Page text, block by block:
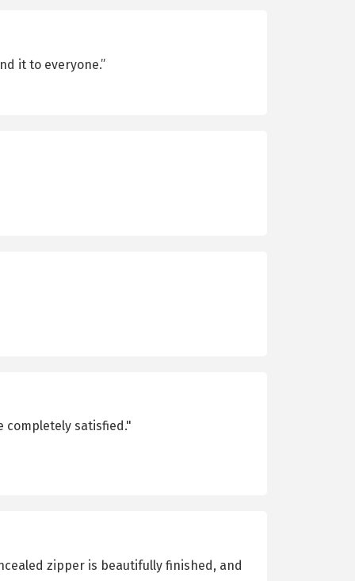
it to everyone.”
completely satisfied."
zipper is beautifully finished, and